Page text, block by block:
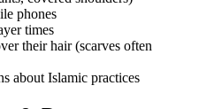
phones
times
their hair (scarves often
about Islamic practices